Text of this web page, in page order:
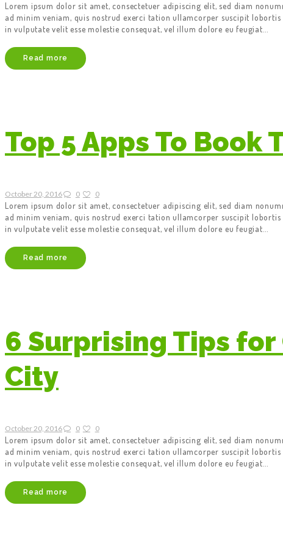
Lorem ipsum dolor sit amet, consectetuer adipiscing elit, sed diam
ad minim veniam, quis nostrud exerci tation ullamcorper suscipit
in vulputate velit esse molestie consequat, vel illum dolore eu feugiat…
Read more
Top 5 Apps To Book
October 20, 2016 0 0
Lorem ipsum dolor sit amet, consectetuer adipiscing elit, sed diam
ad minim veniam, quis nostrud exerci tation ullamcorper suscipit
in vulputate velit esse molestie consequat, vel illum dolore eu feugiat…
Read more
6 Surprising Tips for
City
October 20, 2016 0 0
Lorem ipsum dolor sit amet, consectetuer adipiscing elit, sed diam
ad minim veniam, quis nostrud exerci tation ullamcorper suscipit
in vulputate velit esse molestie consequat, vel illum dolore eu feugiat…
Read more